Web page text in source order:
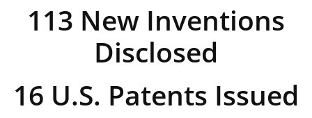
113 New Inventions
Disclosed
16 U.S. Patents Issued